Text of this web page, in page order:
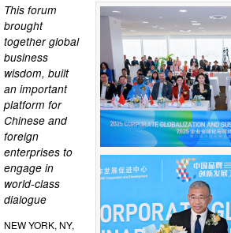
This forum
brought
together global
business
wisdom, built
an important
platform for
Chinese and
foreign
enterprises to
engage in
world-class
dialogue
NEW YORK, NY,